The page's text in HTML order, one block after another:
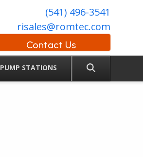
(541) 496-3541
risales@romtec.com
Contact Us
PUMP STATIONS